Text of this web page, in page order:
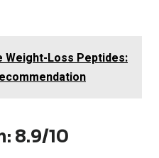
Weight-Loss Peptides:
8.9/10